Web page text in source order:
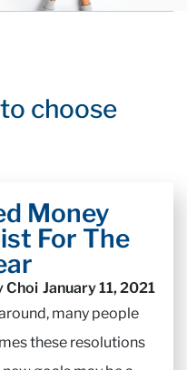
choose
Money
For The
Choi January 11, 2021
many people
these resolutions